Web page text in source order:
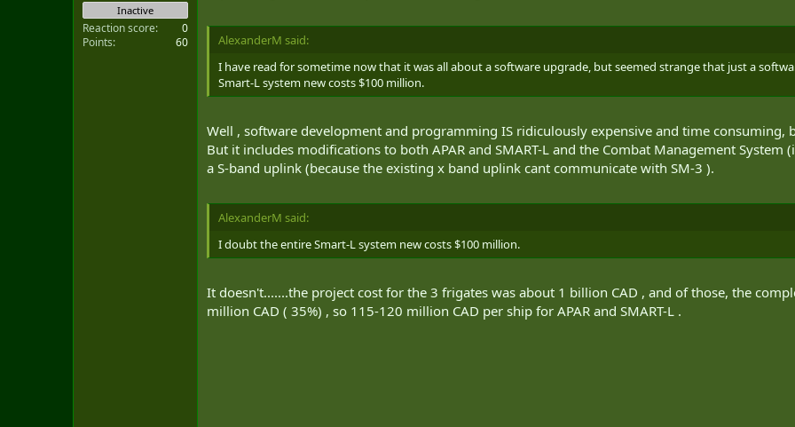
Inactive
Reaction score
0
Points
60
AlexanderM said:
I have read for sometime now that it was all about a software upgrade, but seemed strange that just a
Smart-L system new costs $100 million.
Well , software development and programming IS ridiculously expensive and time consuming,
But it includes modifications to both APAR and SMART-L and the Combat Management System
a S-band uplink (because the existing x band uplink cant communicate with SM-3 ).
AlexanderM said:
I doubt the entire Smart-L system new costs $100 million.
It doesn't.......the project cost for the 3 frigates was about 1 billion CAD , and of those, the
million CAD ( 35%) , so 115-120 million CAD per ship for APAR and SMART-L .